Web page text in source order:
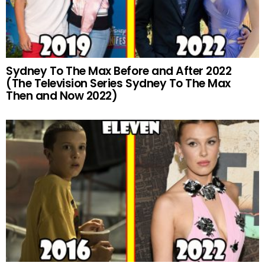
Sydney To The Max Before and After 2022
(The Television Series Sydney To The Max
Then and Now 2022)